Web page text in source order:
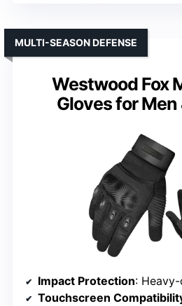
Westwood Fox
Gloves for Men
MULTI-SEASON DEFENSE
Impact Protection: Heavy-
Touchscreen